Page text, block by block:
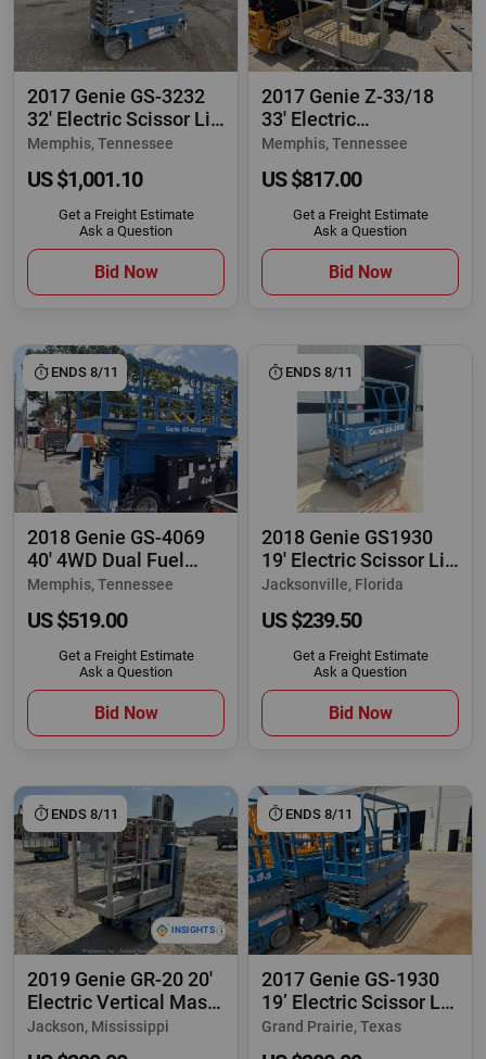
2017 Genie GS-3232
32' Electric Scissor Lift
Manlift
Memphis, Tennessee
US $1,001.10
Get a Freight Estimate
Ask a Question
Bid Now
2017 Genie Z-33/18
33' Electric
Articulating Boom Lift
Memphis, Tennessee
US $817.00
Get a Freight Estimate
Ask a Question
Bid Now
2018 Genie GS-4069
40' 4WD Dual Fuel
Rough Terrain
Memphis, Tennessee
US $519.00
Get a Freight Estimate
Ask a Question
Bid Now
ENDS 8/11
2018 Genie GS1930
19' Electric Scissor Lift
Man Aerial
Jacksonville, Florida
US $239.50
Get a Freight Estimate
Ask a Question
Bid Now
ENDS 8/11
2019 Genie GR-20 20'
Electric Vertical Mast
Lift
Jackson, Mississippi
ENDS 8/11
2017 Genie GS-1930
19’ Electric Scissor Lift
Man
Grand Prairie, Texas
ENDS 8/11